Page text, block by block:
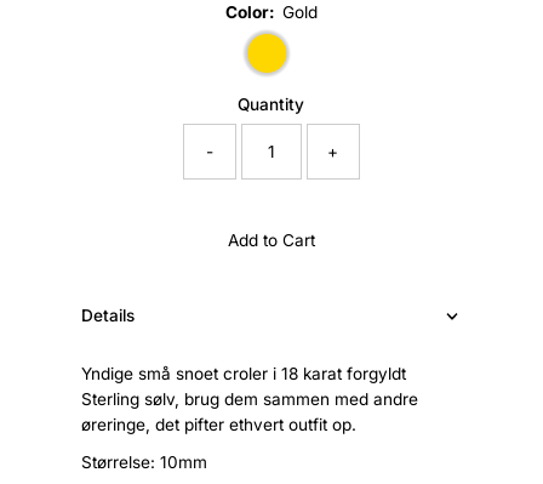
Color: Gold
Quantity
- +
Add to Cart
Details
Yndige små snoet croler i 18 karat forgyldt
Sterling sølv, brug dem sammen med andre
øreringe, det pifter ethvert outfit op.
Størrelse: 10mm